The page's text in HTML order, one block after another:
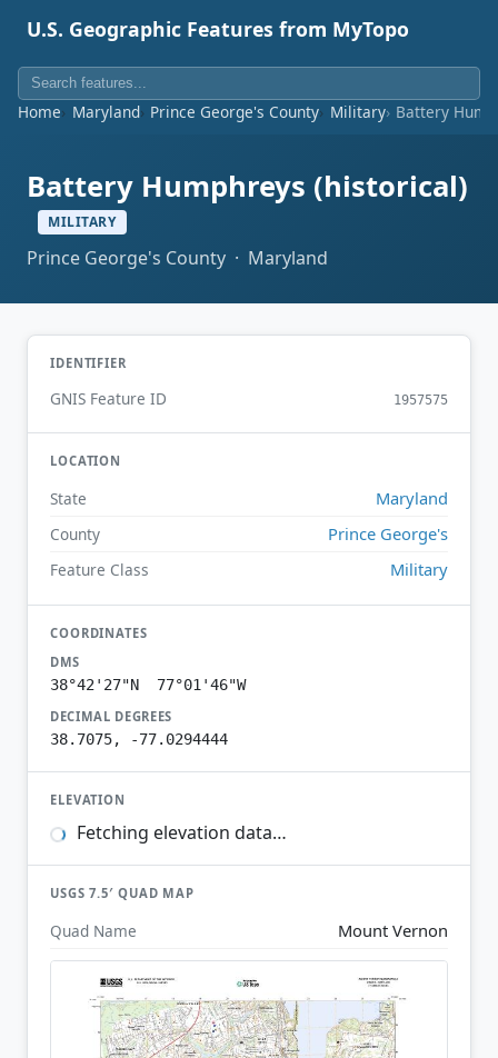
U.S. Geographic Features from MyTopo
Home Maryland Prince George's County Military Battery
Battery Humphreys (historical)
MILITARY
Prince George's County · Maryland
IDENTIFIER
GNIS Feature ID 1957575
LOCATION
State Maryland
County Prince George's
Feature Class Military
COORDINATES
DMS
38°42'27"N 77°01'46"W
DECIMAL DEGREES
38.7075, -77.0294444
ELEVATION
Fetching elevation data…
USGS 7.5′ QUAD MAP
Quad Name Mount Vernon